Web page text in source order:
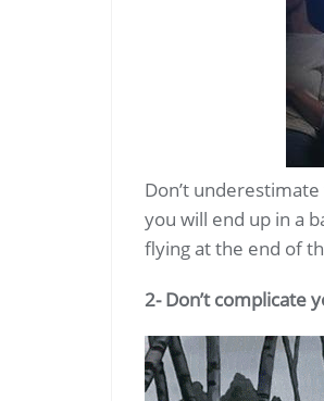
Don’t
you will end up in a
flying at the end of
2- Don’t complicate